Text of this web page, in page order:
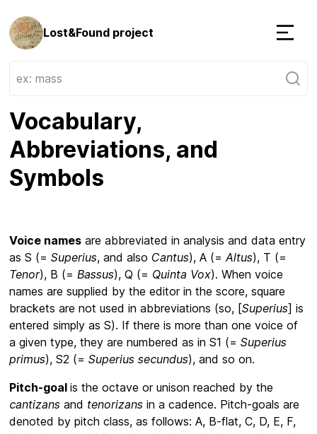
Lost&Found project
Menu
Vocabulary,
Abbreviations, and
Symbols
Voice names are abbreviated in analysis and data entry
as S (=Superius, and alsoCantus), A (=Altus), T (=
Tenor), B (=Bassus), Q (= Quinta Vox). When voice
names are supplied by the editor in the score, square
brackets are not used in abbreviations (so, [Superius] is
entered simply as S). If there is more than one voice of
a given type, they are numbered as in S1 (=Superius
primus), S2 (=Superius secundus), and so on.
Pitch-goalis the octave or unison reached by the
cantizans and tenorizans in a cadence. Pitch-goals are
denoted by pitch class, as follows: A, B-flat, C, D, E, F,